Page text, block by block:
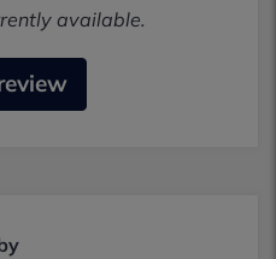
available.